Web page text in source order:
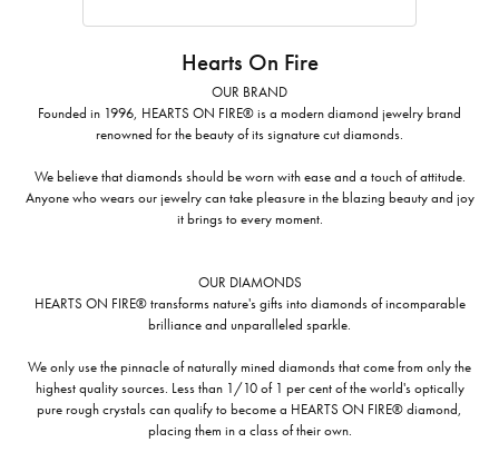
Hearts On Fire
OUR BRAND
Founded in 1996, HEARTS ON FIRE® is a modern diamond jewelry brand
renowned for the beauty of its signature cut diamonds.
We believe that diamonds should be worn with ease and a touch of attitude.
Anyone who wears our jewelry can take pleasure in the blazing beauty and joy
it brings to every moment.
OUR DIAMONDS
HEARTS ON FIRE® transforms nature's gifts into diamonds of incomparable
brilliance and unparalleled sparkle.
We only use the pinnacle of naturally mined diamonds that come from only the
highest quality sources. Less than 1/10 of 1 per cent of the world's optically
pure rough crystals can qualify to become a HEARTS ON FIRE® diamond,
placing them in a class of their own.